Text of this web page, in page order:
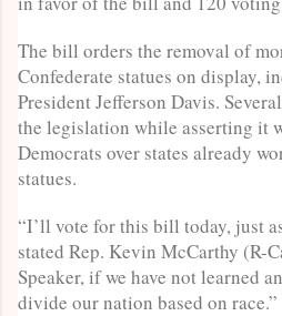
The bill orders the removal of
Confederate statues on display,
President Jefferson Davis.
the legislation while asserting it
Democrats over states already
statues.
“I’ll vote for this bill today, just
stated Rep. Kevin McCarthy (R-
Speaker, if we have not learned
divide our nation based on race.”